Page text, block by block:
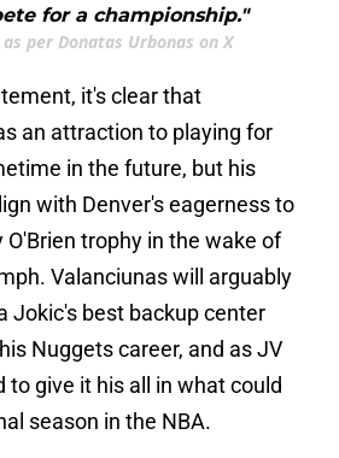
for a championship."
per Donatas Urbonas on X
it's clear that
an attraction to playing for
in the future, but his
with Denver's eagerness to
trophy in the wake of
Valanciunas will arguably
Jokic's best backup center
Nuggets career, and as JV
to give it his all in what could
season in the NBA.